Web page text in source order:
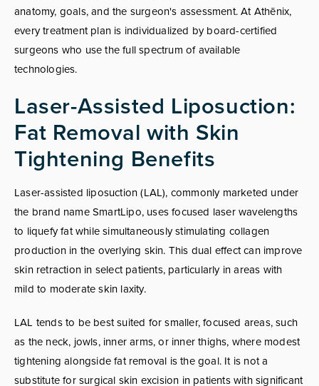
anatomy, goals, and the surgeon's assessment. At Athēnix,
every treatment plan is individualized by board-certified
surgeons who use the full spectrum of available
technologies.
Laser-Assisted Liposuction:
Fat Removal with Skin
Tightening Benefits
Laser-assisted liposuction (LAL), commonly marketed under
the brand name SmartLipo, uses focused laser wavelengths
to liquefy fat while simultaneously stimulating collagen
production in the overlying skin. This dual effect can improve
skin retraction in select patients, particularly in areas with
mild to moderate skin laxity.
LAL tends to be best suited for smaller, focused areas, such
as the neck, jowls, inner arms, or inner thighs, where modest
tightening alongside fat removal is the goal. It is not a
substitute for surgical skin excision in patients with significant